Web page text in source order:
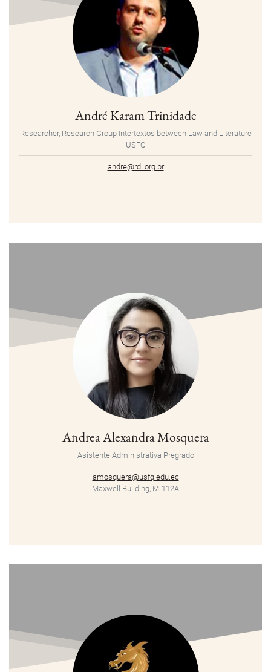
André Karam Trinidade
Researcher, Research Group Intertextos between Law and Literature
USFQ
andre@rdl.org.br
Andrea Alexandra Mosquera
Asistente Administrativa Pregrado
amosquera@usfq.edu.ec
Maxwell Building, M-112A